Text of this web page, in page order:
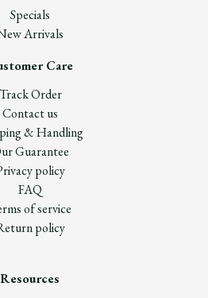
Specials
Arrivals
Care
Track Order
Contact us
& Handling
Guarantee
policy
FAQ
of service
policy
Resources